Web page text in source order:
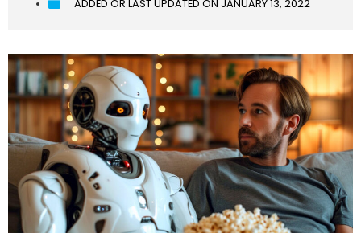
ADDED OR LAST UPDATED ON JANUARY 13, 2022